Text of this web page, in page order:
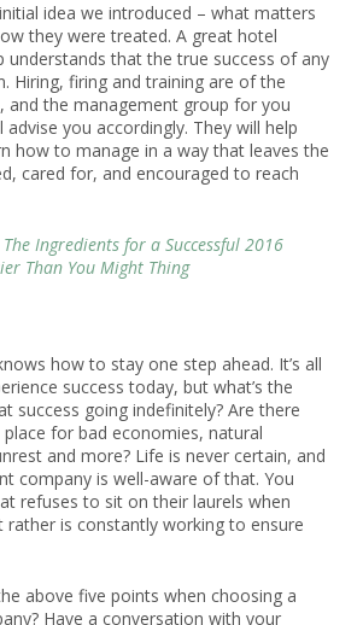
idea we introduced – what matters
they were treated. A great hotel
understands that the true success of any
Hiring, firing and training are of the
and the management group for you
you accordingly. They will help
how to manage in a way that leaves the
cared for, and encouraged to reach
The Ingredients for a Successful 2016
Than You Might Thing
how to stay one step ahead. It’s all
success today, but what’s the
success going indefinitely? Are there
place for bad economies, natural
and more? Life is never certain, and
company is well-aware of that. You
refuses to sit on their laurels when
rather is constantly working to ensure
above five points when choosing a
Have a conversation with your